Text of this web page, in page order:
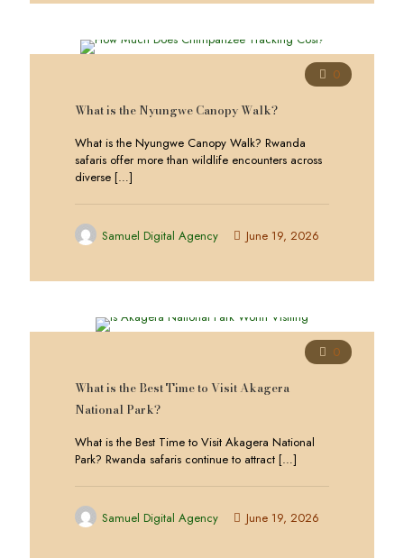
0
What is the Nyungwe Canopy Walk?
What is the Nyungwe Canopy Walk? Rwanda
safaris offer more than wildlife encounters across
diverse […]
Samuel Digital Agency June 19, 2026
0
What is the Best Time to Visit Akagera
National Park?
What is the Best Time to Visit Akagera National
Park? Rwanda safaris continue to attract […]
Samuel Digital Agency June 19, 2026